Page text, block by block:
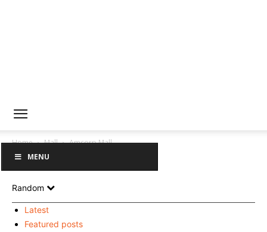
MENU
Home Mall Amcorp Mall
Amcorp Mall
Random
Latest
Featured posts